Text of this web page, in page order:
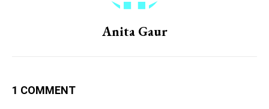
Anita Gaur
1 COMMENT